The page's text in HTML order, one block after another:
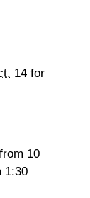
14 for
10
1:30